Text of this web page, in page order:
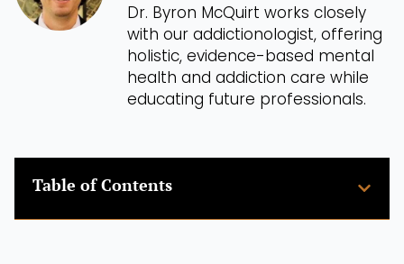
Dr. Byron McQuirt works closely
with our addictionologist, offering
holistic, evidence-based mental
health and addiction care while
educating future professionals.
Table of Contents